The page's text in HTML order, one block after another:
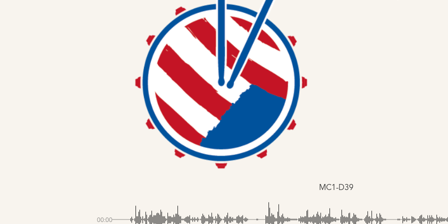
MC1-D39
00:00